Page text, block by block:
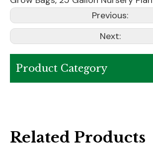
Previous:
Next:
Product Category
Related Products